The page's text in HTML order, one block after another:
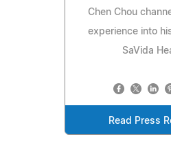
Chen Chou
experience into
SaVida
Read Press